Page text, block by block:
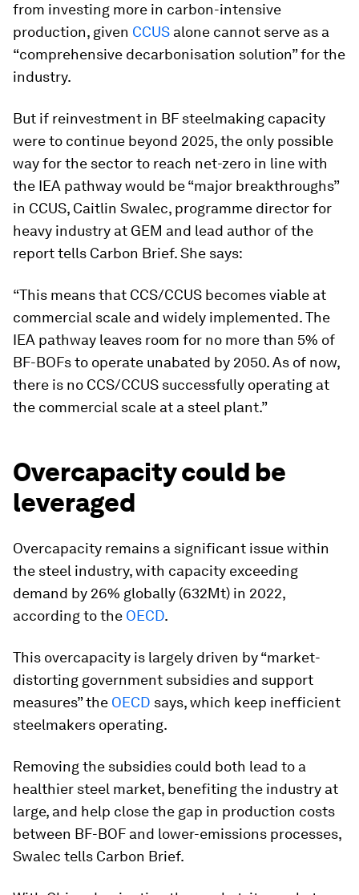
from investing more in carbon-intensive
production, given CCUS alone cannot serve as a
“comprehensive decarbonisation solution” for the
industry.
But if reinvestment in BF steelmaking capacity
were to continue beyond 2025, the only possible
way for the sector to reach net-zero in line with
the IEA pathway would be “major breakthroughs”
in CCUS, Caitlin Swalec, programme director for
heavy industry at GEM and lead author of the
report tells Carbon Brief. She says:
“This means that CCS/CCUS becomes viable at
commercial scale and widely implemented. The
IEA pathway leaves room for no more than 5% of
BF-BOFs to operate unabated by 2050. As of now,
there is no CCS/CCUS successfully operating at
the commercial scale at a steel plant.”
Overcapacity could be
leveraged
Overcapacity remains a significant issue within
the steel industry, with capacity exceeding
demand by 26% globally (632Mt) in 2022,
according to the OECD.
This overcapacity is largely driven by “market-
distorting government subsidies and support
measures” the OECD says, which keep inefficient
steelmakers operating.
Removing the subsidies could both lead to a
healthier steel market, benefiting the industry at
large, and help close the gap in production costs
between BF-BOF and lower-emissions processes,
Swalec tells Carbon Brief.